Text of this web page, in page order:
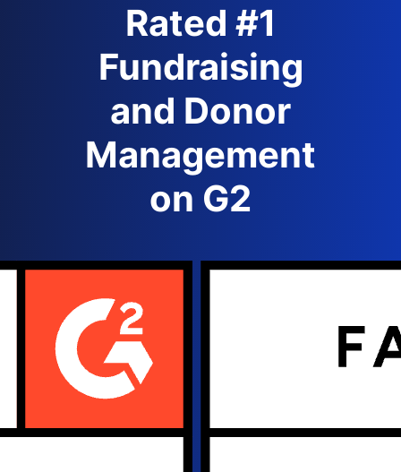
Rated #1
Fundraising
and Donor
Management
on G2